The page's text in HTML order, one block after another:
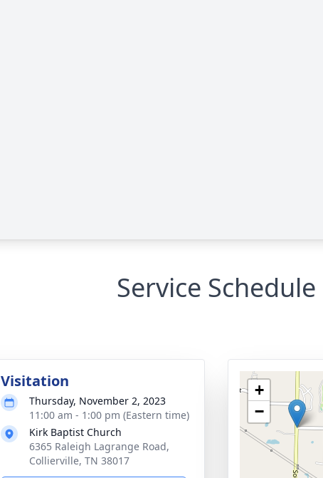
Service Schedule
Visitation
Thursday, November 2, 2023
11:00 am - 1:00 pm (Eastern time)
Kirk Baptist Church
6365 Raleigh Lagrange Road,
Collierville, TN 38017
+
−